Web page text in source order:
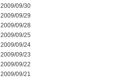
2009/09/30
2009/09/29
2009/09/28
2009/09/25
2009/09/24
2009/09/23
2009/09/22
2009/09/21